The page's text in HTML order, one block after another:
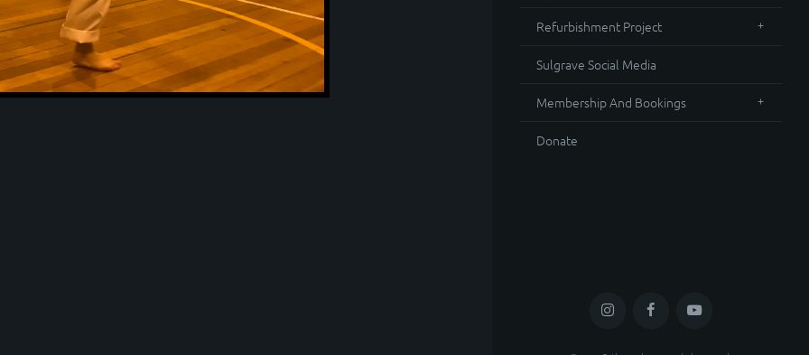
Refurbishment Project
Sulgrave Social Media
Membership And Bookings
Donate